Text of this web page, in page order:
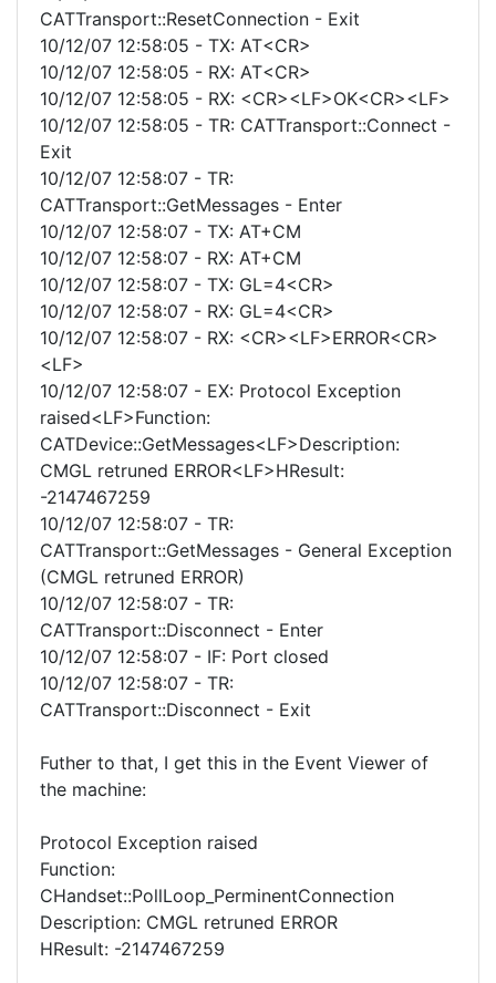
CATTransport::ResetConnection - Exit
10/12/07 12:58:05 - TX: AT<CR>
10/12/07 12:58:05 - RX: AT<CR>
10/12/07 12:58:05 - RX: <CR><LF>OK<CR><LF>
10/12/07 12:58:05 - TR: CATTransport::Connect -
Exit
10/12/07 12:58:07 - TR:
CATTransport::GetMessages - Enter
10/12/07 12:58:07 - TX: AT+CM
10/12/07 12:58:07 - RX: AT+CM
10/12/07 12:58:07 - TX: GL=4<CR>
10/12/07 12:58:07 - RX: GL=4<CR>
10/12/07 12:58:07 - RX: <CR><LF>ERROR<CR>
<LF>
10/12/07 12:58:07 - EX: Protocol Exception
raised<LF>Function:
CATDevice::GetMessages<LF>Description:
CMGL retruned ERROR<LF>HResult:
-2147467259
10/12/07 12:58:07 - TR:
CATTransport::GetMessages - General Exception
(CMGL retruned ERROR)
10/12/07 12:58:07 - TR:
CATTransport::Disconnect - Enter
10/12/07 12:58:07 - IF: Port closed
10/12/07 12:58:07 - TR:
CATTransport::Disconnect - Exit
Futher to that, I get this in the Event Viewer of
the machine:
Protocol Exception raised
Function:
CHandset::PollLoop_PerminentConnection
Description: CMGL retruned ERROR
HResult: -2147467259